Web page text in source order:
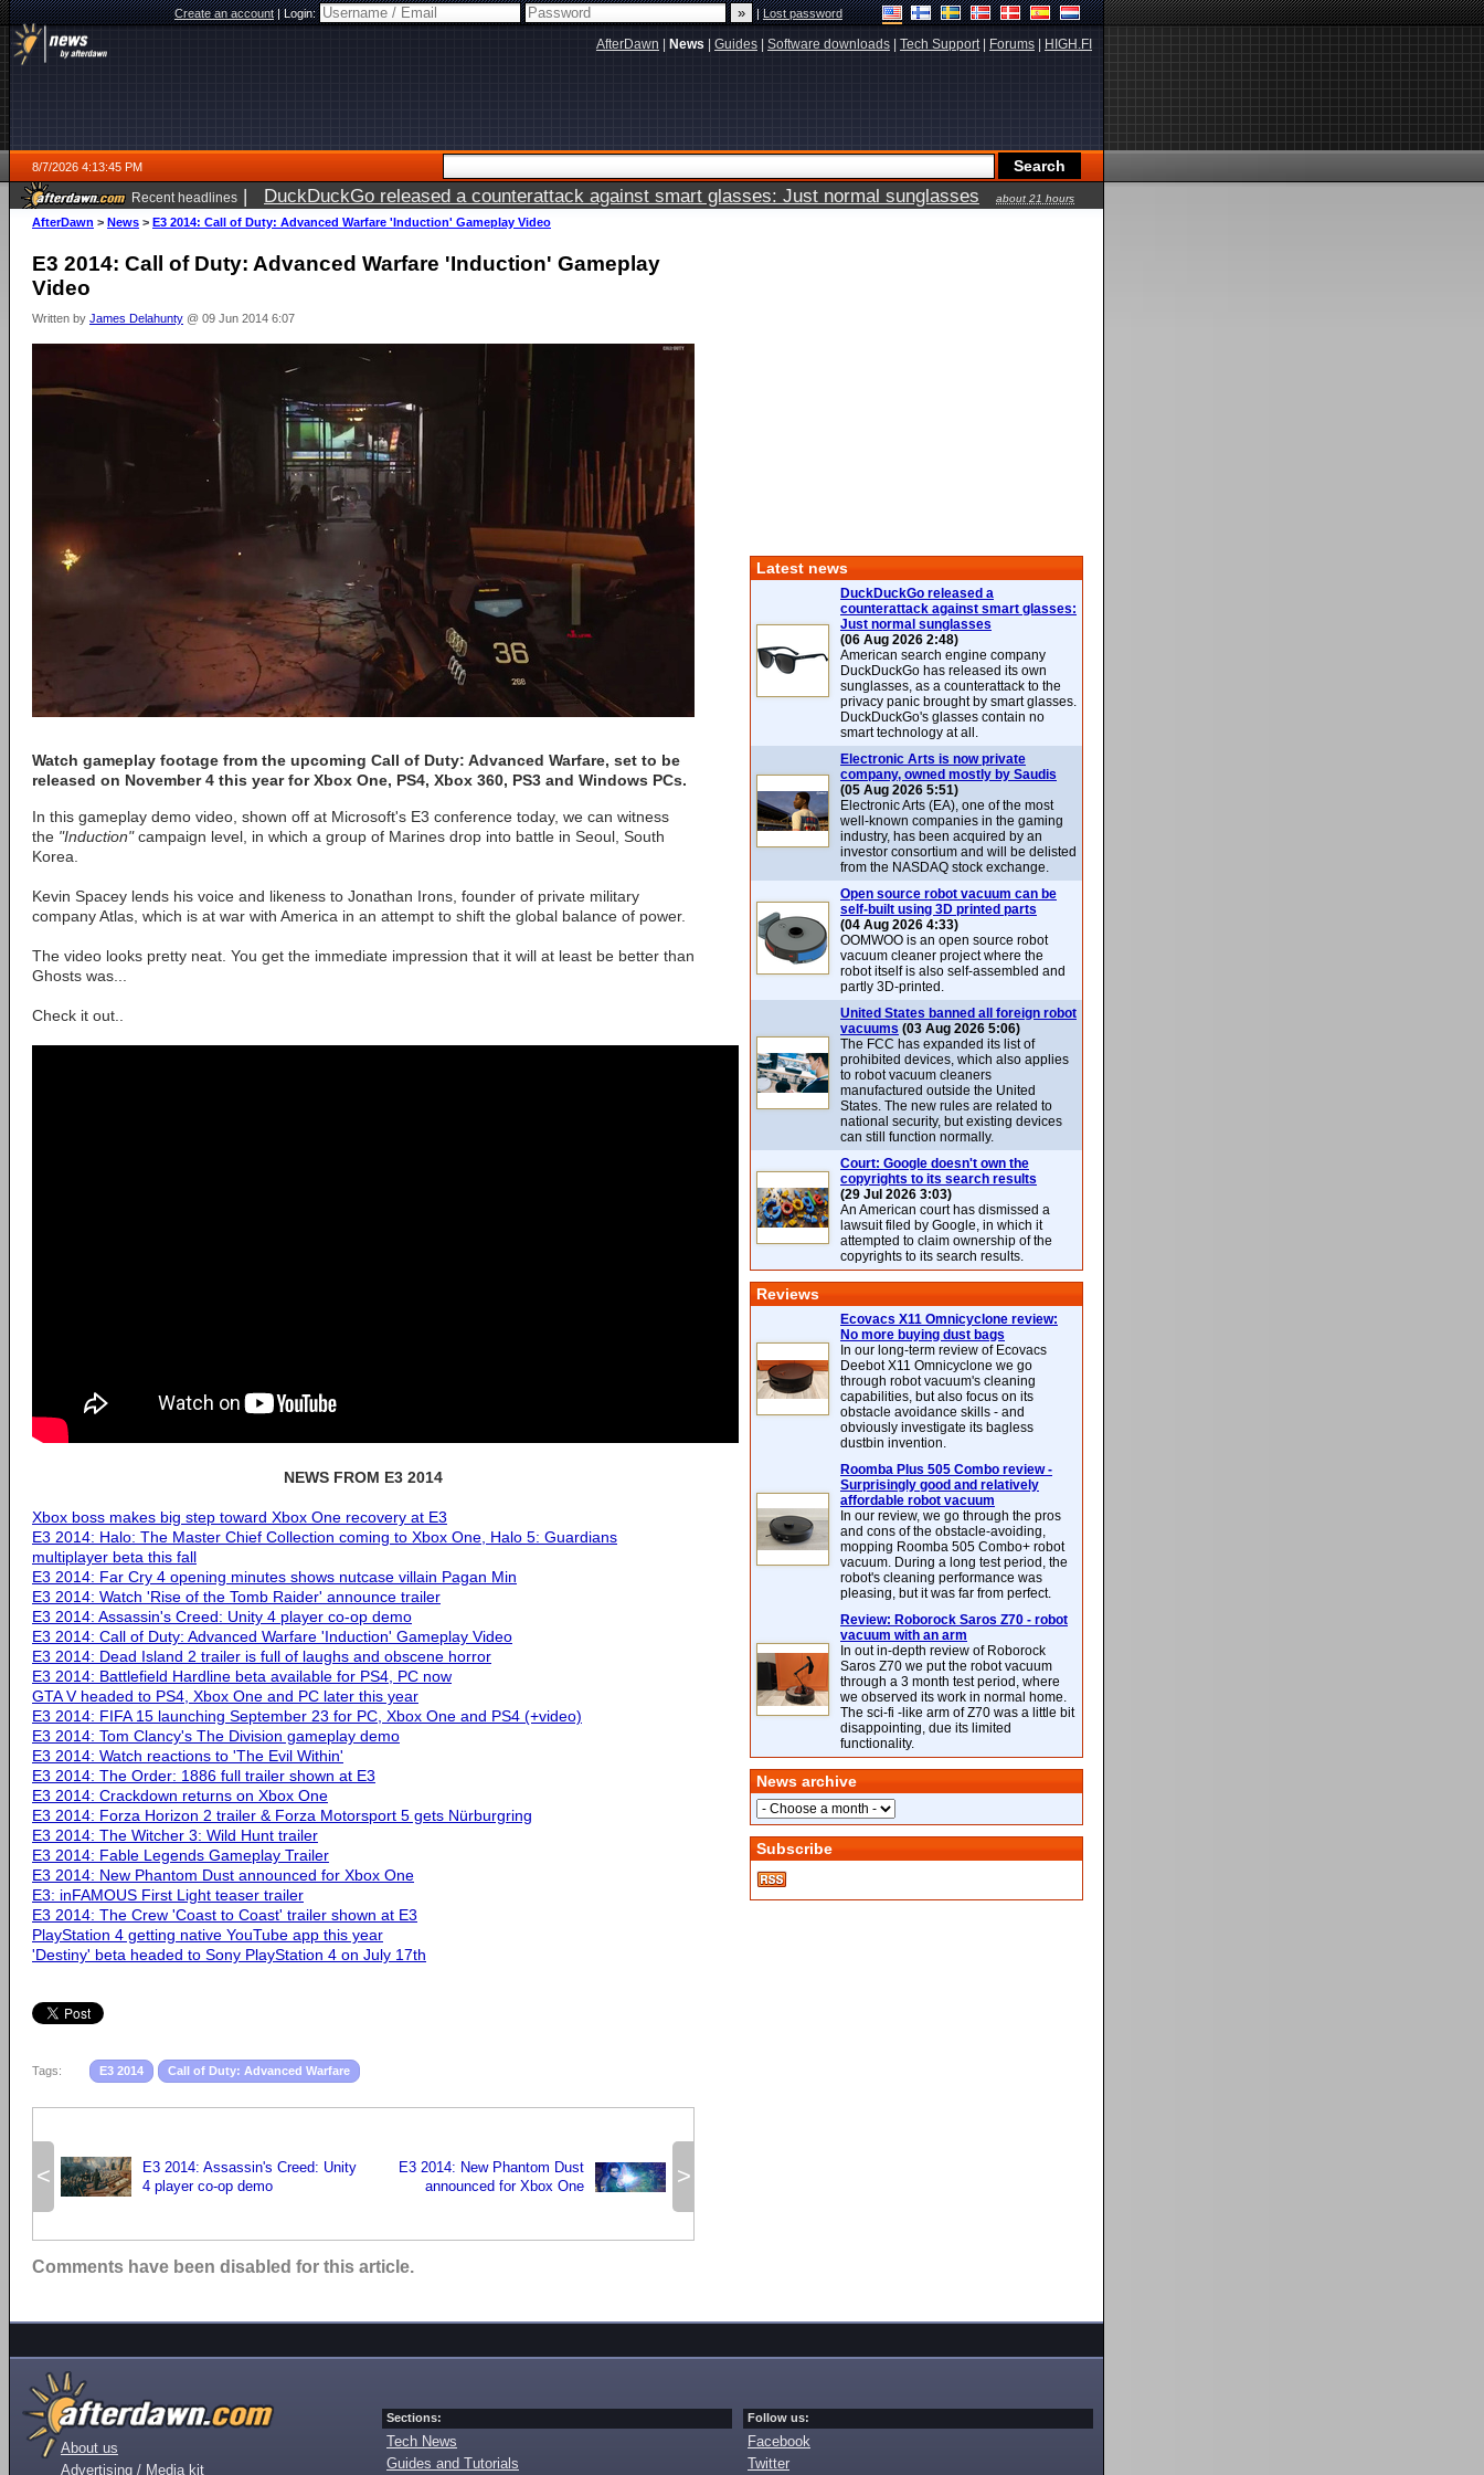
Create an account|Login: |Lost password
AfterDawn News Guides Software downloads Tech Support| Forums HIGH.FI
8/7/2026 4:13:45 PM
Recent headlines | DuckDuckGo released a counterattack against smart glasses: Just normal sunglasses
about 21 hours
ago
AfterDawn > News > E3 2014: Call of Duty: Advanced Warfare 'Induction' Gameplay Video
E3 2014: Call of Duty: Advanced Warfare 'Induction' Gameplay
Video
Written by James Delahunty @ 09 Jun 2014 6:07
Watch gameplay footage from the upcoming Call of Duty: Advanced Warfare, set to be
released on November 4 this year for Xbox One, PS4, Xbox 360, PS3 and Windows PCs.
In this gameplay demo video, shown off at Microsoft's E3 conference today, we can witness
the "Induction"campaign level, in which a group of Marines drop into battle in Seoul, South
Korea.
Kevin Spacey lends his voice and likeness to Jonathan Irons, founder of private military
company Atlas, which is at war with America in an attempt to shift the global balance of power.
The video looks pretty neat. You get the immediate impression that it will at least be better than
Ghosts was...
Check it out..
NEWS FROM E3 2014
Xbox boss makes big step toward Xbox One recovery at E3
E3 2014: Halo: The Master Chief Collection coming to Xbox One, Halo 5: Guardians
multiplayer beta this fall
E3 2014: Far Cry 4 opening minutes shows nutcase villain Pagan Min
E3 2014: Watch 'Rise of the Tomb Raider' announce trailer
E3 2014: Assassin's Creed: Unity 4 player co-op demo
E3 2014: Call of Duty: Advanced Warfare 'Induction' Gameplay Video
E3 2014: Dead Island 2 trailer is full of laughs and obscene horror
E3 2014: Battlefield Hardline beta available for PS4, PC now
GTA V headed to PS4, Xbox One and PC later this year
E3 2014: FIFA 15 launching September 23 for PC, Xbox One and PS4 (+video)
E3 2014: Tom Clancy's The Division gameplay demo
E3 2014: Watch reactions to 'The Evil Within'
E3 2014: The Order: 1886 full trailer shown at E3
E3 2014: Crackdown returns on Xbox One
E3 2014: Forza Horizon 2 trailer & Forza Motorsport 5 gets Nürburgring
E3 2014: The Witcher 3: Wild Hunt trailer
E3 2014: Fable Legends Gameplay Trailer
E3 2014: New Phantom Dust announced for Xbox One
E3: inFAMOUS First Light teaser trailer
E3 2014: The Crew 'Coast to Coast' trailer shown at E3
PlayStation 4 getting native YouTube app this year
'Destiny' beta headed to Sony PlayStation 4 on July 17th
Tags: E3 2014 Call of Duty: Advanced Warfare
<
E3 2014: Assassin's Creed: Unity
4 player co-op demo
>
E3 2014: New Phantom Dust
announced for Xbox One
Comments have been disabled for this article.
Latest news
DuckDuckGo released a
counterattack against smart glasses:
Just normal sunglasses
(06 Aug 2026 2:48)
American search engine company
DuckDuckGo has released its own
sunglasses, as a counterattack to the
privacy panic brought by smart glasses.
DuckDuckGo's glasses contain no
smart technology at all.
Electronic Arts is now private
company, owned mostly by Saudis
(05 Aug 2026 5:51)
Electronic Arts (EA), one of the most
well-known companies in the gaming
industry, has been acquired by an
investor consortium and will be delisted
from the NASDAQ stock exchange.
Open source robot vacuum can be
self-built using 3D printed parts
(04 Aug 2026 4:33)
OOMWOO is an open source robot
vacuum cleaner project where the
robot itself is also self-assembled and
partly 3D-printed.
United States banned all foreign robot
vacuums (03 Aug 2026 5:06)
The FCC has expanded its list of
prohibited devices, which also applies
to robot vacuum cleaners
manufactured outside the United
States. The new rules are related to
national security, but existing devices
can still function normally.
Court: Google doesn't own the
copyrights to its search results
(29 Jul 2026 3:03)
An American court has dismissed a
lawsuit filed by Google, in which it
attempted to claim ownership of the
copyrights to its search results.
Reviews
Ecovacs X11 Omnicyclone review:
No more buying dust bags
In our long-term review of Ecovacs
Deebot X11 Omnicyclone we go
through robot vacuum's cleaning
capabilities, but also focus on its
obstacle avoidance skills - and
obviously investigate its bagless
dustbin invention.
Roomba Plus 505 Combo review -
Surprisingly good and relatively
affordable robot vacuum
In our review, we go through the pros
and cons of the obstacle-avoiding,
mopping Roomba 505 Combo+ robot
vacuum. During a long test period, the
robot's cleaning performance was
pleasing, but it was far from perfect.
Review: Roborock Saros Z70 - robot
vacuum with an arm
In out in-depth review of Roborock
Saros Z70 we put the robot vacuum
through a 3 month test period, where
we observed its work in normal home.
The sci-fi -like arm of Z70 was a little bit
disappointing, due its limited
functionality.
News archive
Subscribe
About us
Advertising / Media kit
Sections:
Tech News
Guides and Tutorials
Follow us:
Facebook
Twitter